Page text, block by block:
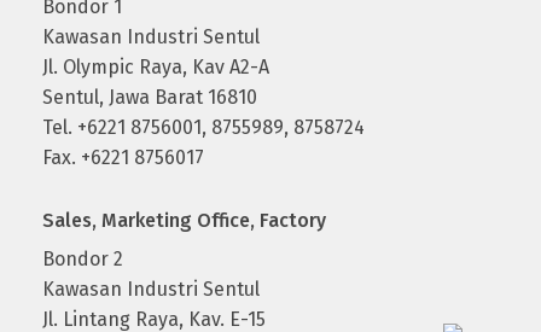
Bondor 1
Kawasan Industri Sentul
Jl. Olympic Raya, Kav A2-A
Sentul, Jawa Barat 16810
Tel. +6221 8756001, 8755989, 8758724
Fax. +6221 8756017
Sales, Marketing Office, Factory
Bondor 2
Kawasan Industri Sentul
Jl. Lintang Raya, Kav. E-15